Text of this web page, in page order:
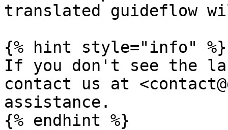
translated guideflow
{% hint style="info" %}
If you don't see the
contact us at
assistance.
{% endhint %}